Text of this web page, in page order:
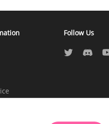
Follow Us